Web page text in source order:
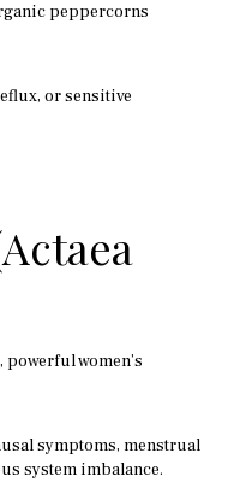
peppercorns
or sensitive
women’s
symptoms, menstrual
system imbalance.